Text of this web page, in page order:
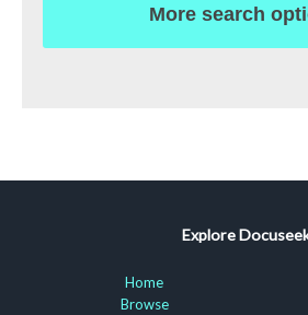
More search
Explore
Home
Browse